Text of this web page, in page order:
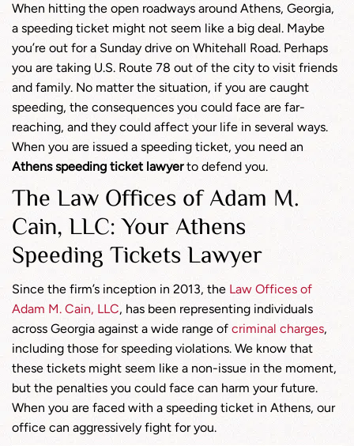
When hitting the open roadways around Athens, Georgia,
a speeding ticket might not seem like a big deal. Maybe
you’re out for a Sunday drive on Whitehall Road. Perhaps
you are taking U.S. Route 78 out of the city to visit friends
and family. No matter the situation, if you are caught
speeding, the consequences you could face are far-
reaching, and they could affect your life in several ways.
When you are issued a speeding ticket, you need an
Athens speeding ticket lawyerto defend you.
The Law Offices of Adam M.
Cain, LLC: Your Athens
Speeding Tickets Lawyer
Since the firm’s inception in 2013, the Law Offices of
Adam M. Cain, LLC, has been representing individuals
across Georgia against a wide range of criminal charges,
including those for speeding violations. We know that
these tickets might seem like a non-issue in the moment,
but the penalties you could face can harm your future.
When you are faced with a speeding ticket in Athens, our
office can aggressively fight for you.